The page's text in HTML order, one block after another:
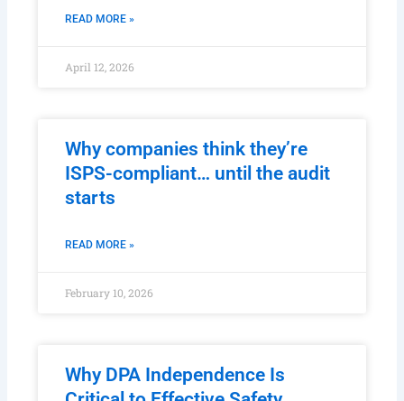
READ MORE »
April 12, 2026
Why companies think they’re
ISPS-compliant… until the audit
starts
READ MORE »
February 10, 2026
Why DPA Independence Is